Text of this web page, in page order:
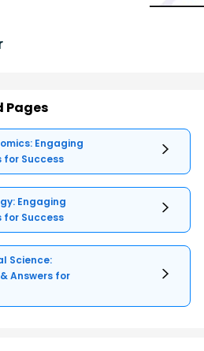
Pages
Engaging
for Success
Engaging
for Success
Science:
Answers for